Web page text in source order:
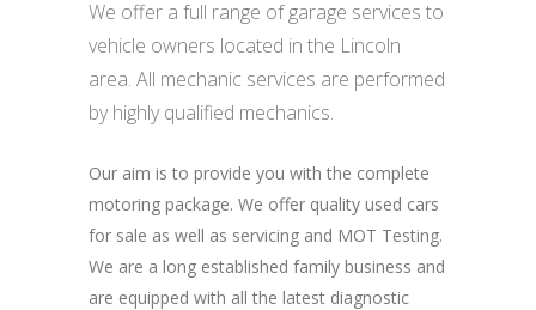
We offer a full range of garage services to
vehicle owners located in the Lincoln
area. All mechanic services are performed
by highly qualified mechanics.
Our aim is to provide you with the complete
motoring package. We offer quality used cars
for sale as well as servicing and MOT Testing.
We are a long established family business and
are equipped with all the latest diagnostic